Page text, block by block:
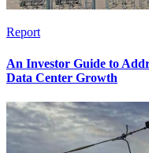
Report
An Investor Guide to
Data Center Growth